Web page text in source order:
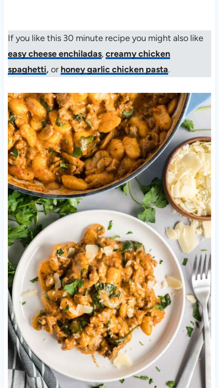
If you like this 30 minute recipe you might also like
easy cheese enchiladas,creamy chicken
spaghetti, or honey garlic chicken pasta.